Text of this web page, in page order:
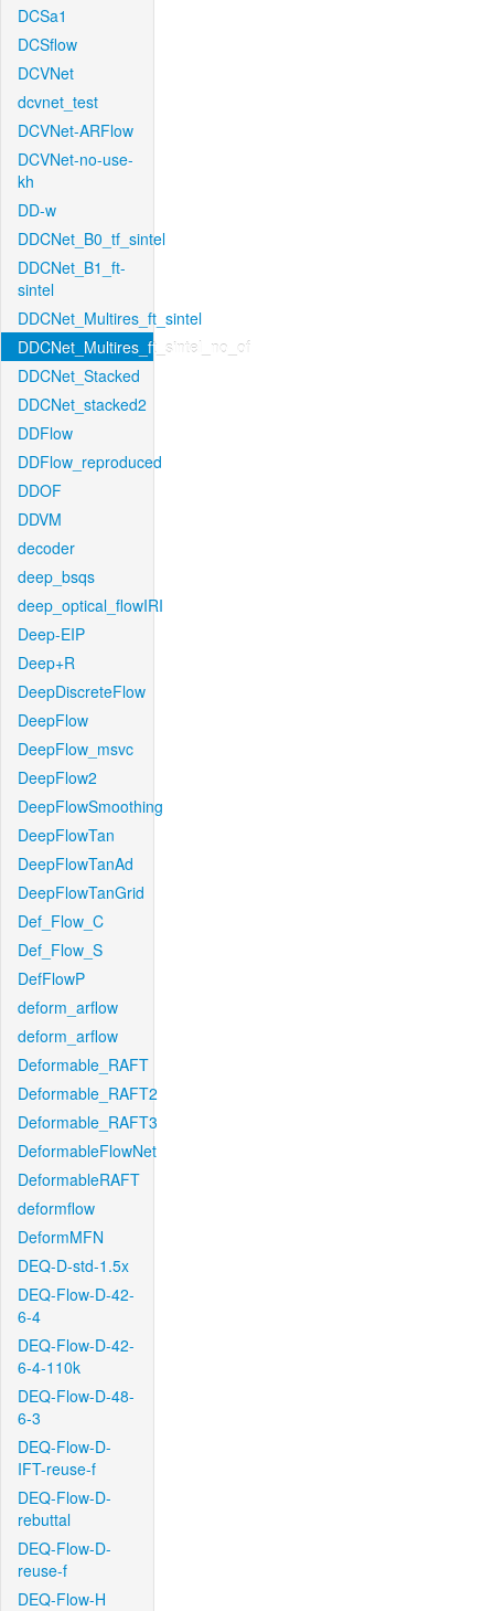
DCSa1
DCSflow
DCVNet
dcvnet_test
DCVNet-ARFlow
DCVNet-no-use-
kh
DD-w
DDCNet_B0_tf_sintel
DDCNet_B1_ft-
sintel
DDCNet_Multires_ft_sintel
DDCNet_Multires_ft_sintel_no_of
DDCNet_Stacked
DDCNet_stacked2
DDFlow
DDFlow_reproduced
DDOF
DDVM
decoder
deep_bsqs
deep_optical_flowIRI
Deep-EIP
Deep+R
DeepDiscreteFlow
DeepFlow
DeepFlow_msvc
DeepFlow2
DeepFlowSmoothing
DeepFlowTan
DeepFlowTanAd
DeepFlowTanGrid
Def_Flow_C
Def_Flow_S
DefFlowP
deform_arflow
deform_arflow
Deformable_RAFT
Deformable_RAFT2
Deformable_RAFT3
DeformableFlowNet
DeformableRAFT
deformflow
DeformMFN
DEQ-D-std-1.5x
DEQ-Flow-D-42-
6-4
DEQ-Flow-D-42-
6-4-110k
DEQ-Flow-D-48-
6-3
DEQ-Flow-D-
IFT-reuse-f
DEQ-Flow-D-
rebuttal
DEQ-Flow-D-
reuse-f
DEQ-Flow-H